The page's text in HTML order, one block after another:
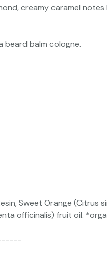
creamy caramel
beard balm cologne.
Sweet Orange
officinalis) fruit oil.